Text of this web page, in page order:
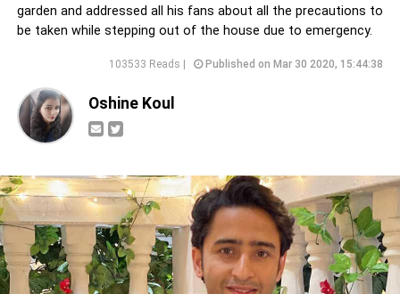
garden and addressed all his fans about all the precautions to
be taken while stepping out of the house due to emergency.
103533 Reads | Published on Mar 30 2020, 15:44:38
Oshine Koul